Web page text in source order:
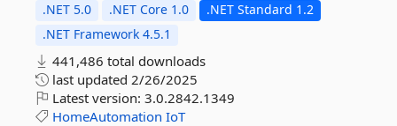
.NET 5.0 .NET Core 1.0
.NET Standard 1.2
.NET Framework 4.5.1
441,486 total downloads
last updated 2/26/2025
Latest version: 3.0.2842.1349
HomeAutomation IoT